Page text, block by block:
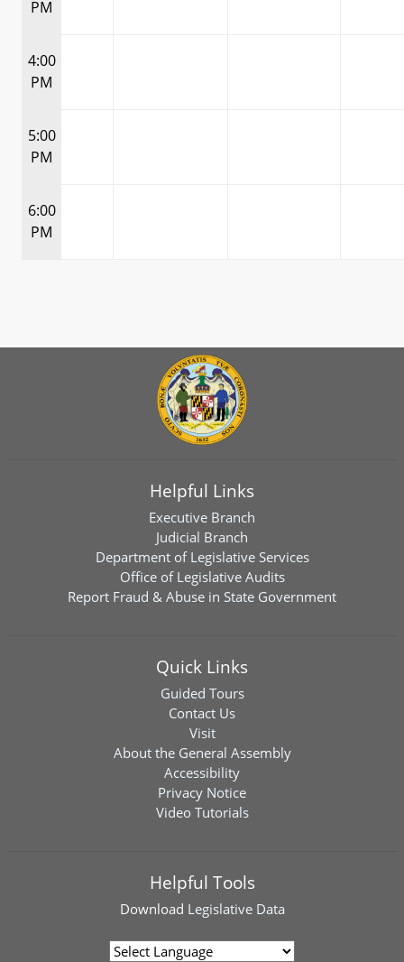
PM
4:00
PM
5:00
PM
6:00
PM
Helpful Links
Executive Branch
Judicial Branch
Department of Legislative Services
Office of Legislative Audits
Report Fraud & Abuse in State Government
Quick Links
Guided Tours
Contact Us
Visit
About the General Assembly
Accessibility
Privacy Notice
Video Tutorials
Helpful Tools
Download Legislative Data